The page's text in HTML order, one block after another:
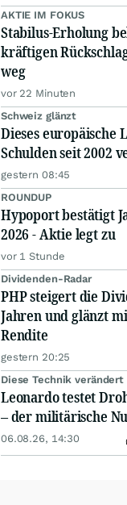
AKTIE IM FOKUS
Stabilus-Erholung
kräftigen
weg
vor 22 Minuten
Schweiz glänzt
Dieses europäische
Schulden seit 2002
gestern 08:45
ROUNDUP
Hypoport bestätigt
2026 - Aktie legt zu
vor 1 Stunde
Dividenden-Radar
PHP steigert die
Jahren und glänzt
Rendite
gestern 20:25
Diese Technik verändert
Leonardo testet
– der militärische
06.08.26, 14:30